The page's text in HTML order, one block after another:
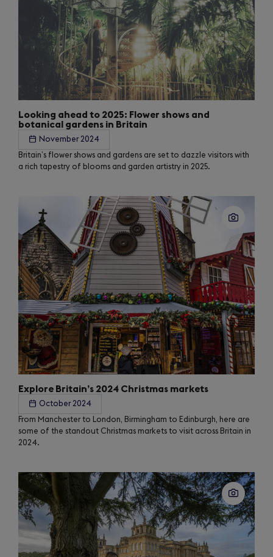
Looking ahead to 2025: Flower shows and
botanical gardens in Britain
November 2024
Britain’s flower shows and gardens are set to dazzle visitors with
a rich tapestry of blooms and garden artistry in 2025.
Explore Britain’s 2024 Christmas markets
October 2024
From Manchester to London, Birmingham to Edinburgh, here are
some of the standout Christmas markets to visit across Britain in
2024.